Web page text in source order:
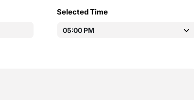
Selected Time